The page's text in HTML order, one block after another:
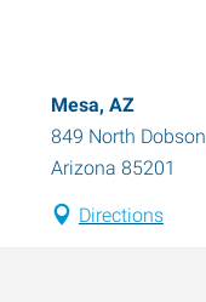
Mesa, AZ
849 North
Arizona 85201
Directions